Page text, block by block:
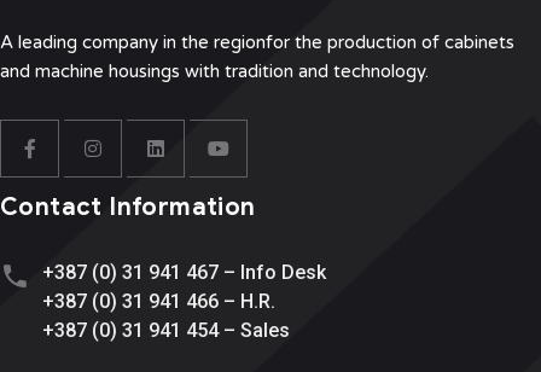
A leading company in the regionfor the production of cabinets
and machine housings with tradition and technology.
Contact Information
+387 (0) 31 941 467 – Info Desk
+387 (0) 31 941 466 – H.R.
+387 (0) 31 941 454 – Sales